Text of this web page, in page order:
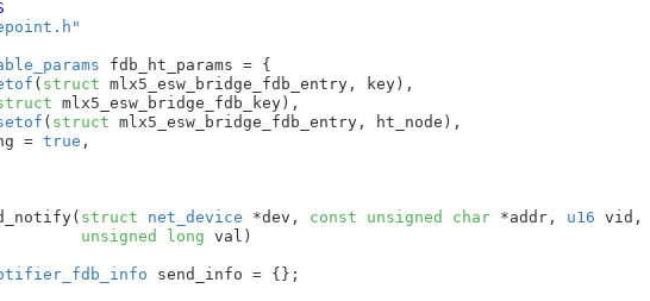
fdb_ht_params = {
( struct mlx5_esw_bridge_fdb_entry, key),
mlx5_esw_bridge_fdb_key),
( struct mlx5_esw_bridge_fdb_entry, ht_node),
=
true ,
struct net_device *dev , const unsigned char *addr, u16 vid ,
unsigned
long val )
send_info = {} ;